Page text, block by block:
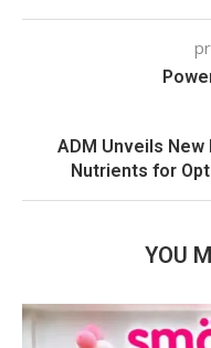
ADM Unveils
Nutrients for
YOU